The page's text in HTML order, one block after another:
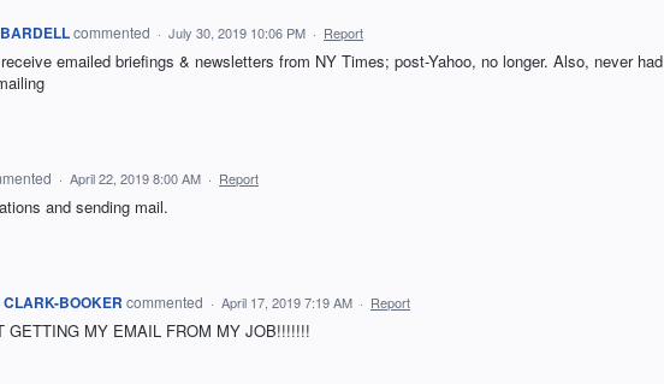
commented · July 30, 2019 10:06 PM · Report
emailed briefings & newsletters from NY Times; post-Yahoo, no longer. Also, never had
· April 22, 2019 8:00 AM · Report
and sending mail.
BOOKER commented · April 17, 2019 7:19 AM · Report
GETTING MY EMAIL FROM MY JOB!!!!!!!